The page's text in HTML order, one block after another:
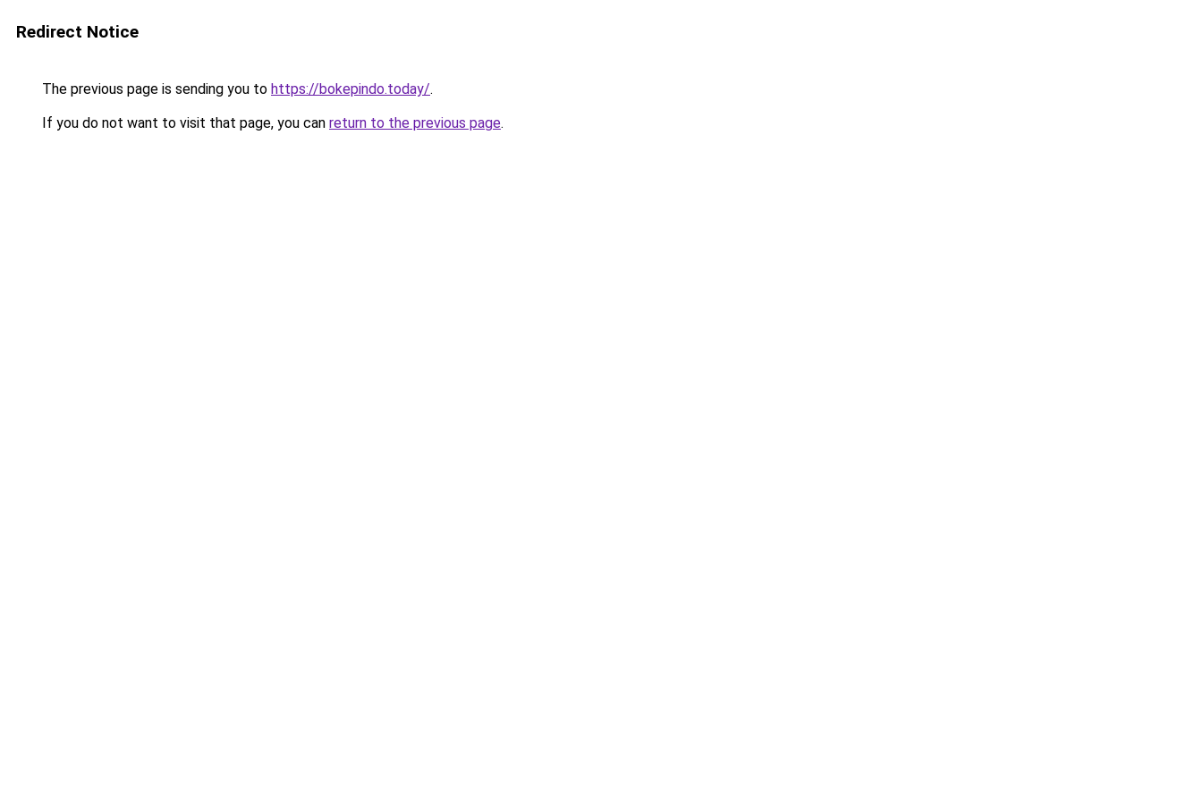
Redirect Notice
The previous page is sending you to https://bokepindo.today/.
If you do not want to visit that page, you can return to the previous page.